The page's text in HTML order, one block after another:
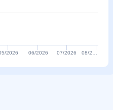
2026 06/2026 07/2026 08/2…